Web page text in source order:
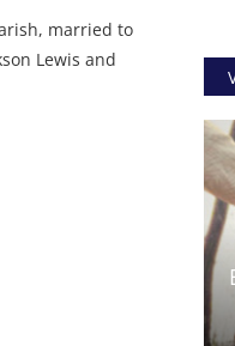
married to
Lewis and